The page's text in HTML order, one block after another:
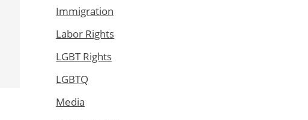
Immigration
Labor Rights
LGBT Rights
LGBTQ
Media